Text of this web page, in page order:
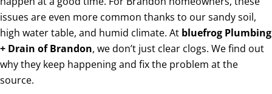
issues are even more common thanks to our sandy soil,
high water table, and humid climate. At bluefrog Plumbing
+ Drain of Brandon, we don’t just clear clogs. We find out
why they keep happening and fix the problem at the
source.